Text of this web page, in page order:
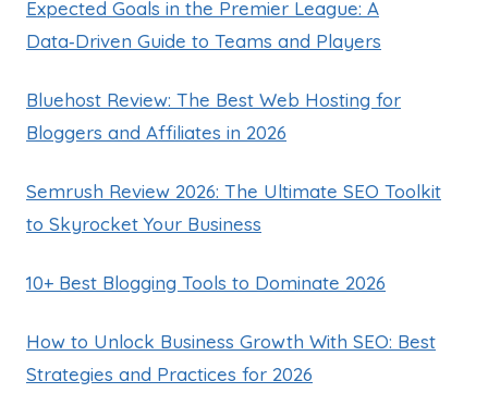
Expected Goals in the Premier League: A
Data‑Driven Guide to Teams and Players
Bluehost Review: The Best Web Hosting for
Bloggers and Affiliates in 2026
Semrush Review 2026: The Ultimate SEO Toolkit
to Skyrocket Your Business
10+ Best Blogging Tools to Dominate 2026
How to Unlock Business Growth With SEO: Best
Strategies and Practices for 2026